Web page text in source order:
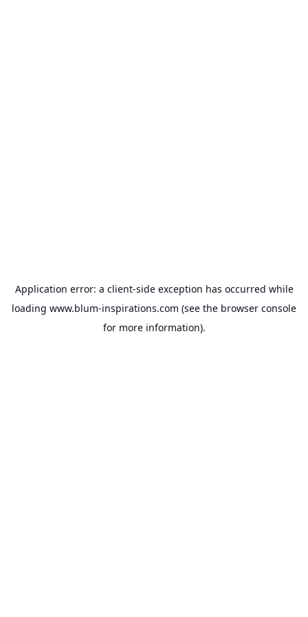
Application error: a client-side exception has occurred while
loading www.blum-inspirations.com (see the browser console
for more information).